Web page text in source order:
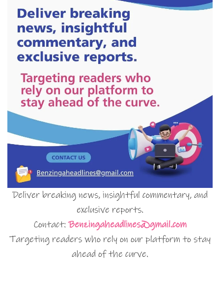
Deliver breaking news, insightful commentary, and
exclusive reports.
Contact:Benzingaheadlines@gmail.com
Targeting readers who rely on our platform to stay
ahead of the curve.